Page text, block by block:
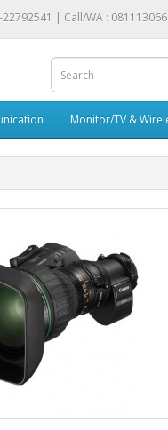
22792541 | Call/WA :
Monitor/TV &